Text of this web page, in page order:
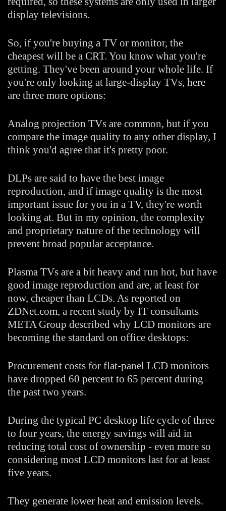
display televisions.
So, if you're buying a TV or monitor, the
cheapest will be a CRT. You know what you're
getting. They've been around your whole life. If
you're only looking at large-display TVs, here
are three more options:
Analog projection TVs are common, but if you
compare the image quality to any other display, I
think you'd agree that it's pretty poor.
DLPs are said to have the best image
reproduction, and if image quality is the most
important issue for you in a TV, they're worth
looking at. But in my opinion, the complexity
and proprietary nature of the technology will
prevent broad popular acceptance.
Plasma TVs are a bit heavy and run hot, but have
good image reproduction and are, at least for
now, cheaper than LCDs. As reported on
ZDNet.com, a recent study by IT consultants
META Group described why LCD monitors are
becoming the standard on office desktops:
Procurement costs for flat-panel LCD monitors
have dropped 60 percent to 65 percent during
the past two years.
During the typical PC desktop life cycle of three
to four years, the energy savings will aid in
reducing total cost of ownership - even more so
considering most LCD monitors last for at least
five years.
They generate lower heat and emission levels.